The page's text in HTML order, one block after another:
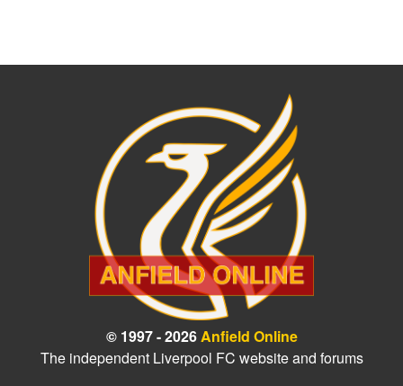
© 1997 - 2026Anfield Online
The independent Liverpool FC website and forums